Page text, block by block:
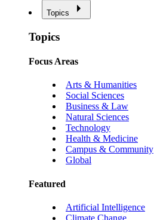
Topics
Topics
Focus Areas
Arts & Humanities
Social Sciences
Business & Law
Natural Sciences
Technology
Health & Medicine
Campus & Community
Global
Featured
Artificial Intelligence
Climate Change